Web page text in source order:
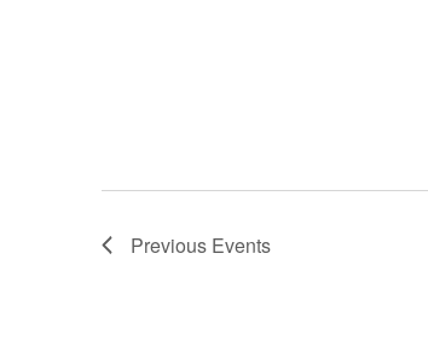
Previous Events